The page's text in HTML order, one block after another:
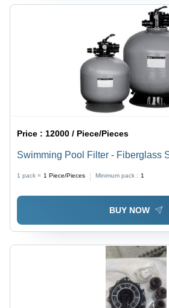
Price : 12000 / Piece/Pieces
Swimming Pool Filter - Fiberglass
Trolley, Adjustable Flow Rate 8000
1 pack = 1 Piece/Pieces Minimum pack : 1
BUY NOW